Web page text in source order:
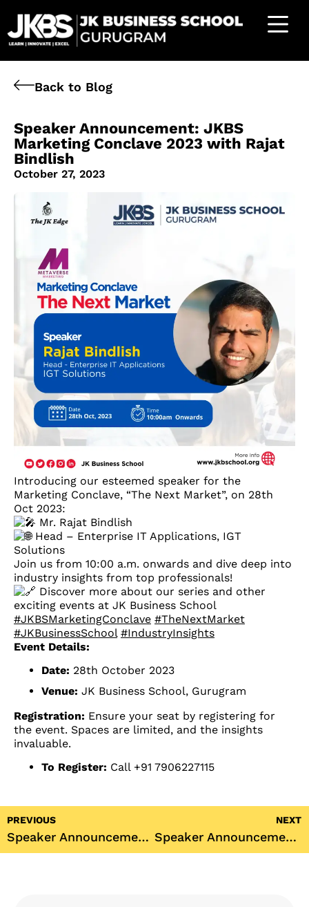
Back to Blog
Speaker Announcement: JKBS
Marketing Conclave 2023 with Rajat
Bindlish
October 27, 2023
Introducing our esteemed speaker for the
Marketing Conclave, “The Next Market”, on 28th
Oct 2023:
Mr. Rajat Bindlish
Head – Enterprise IT Applications, IGT
Solutions
Join us from 10:00 a.m. onwards and dive deep into
industry insights from top professionals!
Discover more about our series and other
exciting events at JK Business School
#JKBSMarketingConclave #TheNextMarket
#JKBusinessSchool #IndustryInsights
Event Details:
Date: 28th October 2023
Venue: JK Business School, Gurugram
Registration: Ensure your seat by registering for
the event. Spaces are limited, and the insights
invaluable.
To Register: Call +91 7906227115
PREVIOUS
Speaker Announcement: JKBS Marketing Conclave 2023 with Priya Singh
NEXT
Speaker Announcement: JKBS Marketing Conclave 2023 with Jeet Thakkar